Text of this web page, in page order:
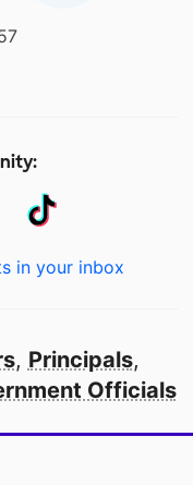
in your inbox
, Principals,
Officials
in America